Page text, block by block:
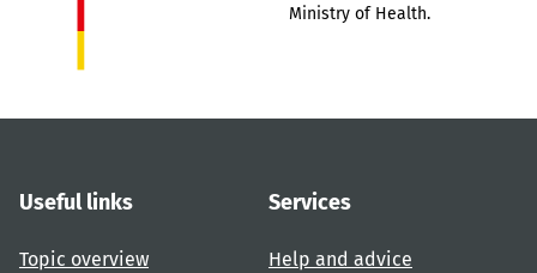
Ministry of Health.
Useful links
Topic overview
Services
Help and advice